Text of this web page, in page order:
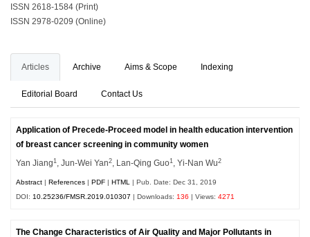
ISSN 2618-1584 (Print)
ISSN 2978-0209 (Online)
Articles Archive Aims & Scope Indexing
Editorial Board Contact Us
Application of Precede-Proceed model in health education intervention
of breast cancer screening in community women
Yan Jiang1 , Jun-Wei Yan2 , Lan-Qing Guo1 , Yi-Nan Wu2
Abstract |References |PDF |HTML
| Pub. Date: Dec 31, 2019
DOI: 10.25236/FMSR.2019.010307 | Downloads: 136 | Views:4271
The Change Characteristics of Air Quality and Major Pollutants in